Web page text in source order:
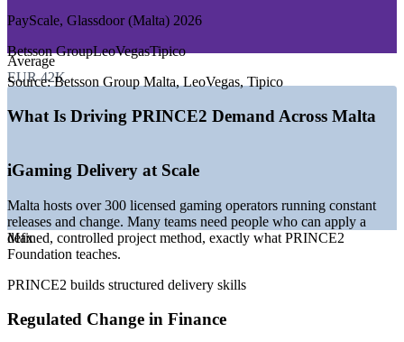
GROWTH TRENDS
—300+ licensed gaming operators driving continuous project
delivery
—Financial services and fintech expanding regulated change
—Government digital transformation led by MITA and public
—
EU membership keeping globally recognised credentials in
favour
Sources: Glassdoor, PayScale, SalaryExpert, ERI, LinkedIn (Malta)
2026; Malta Gaming Authority operator data.
Average
EUR 42K
Max
PayScale, Glassdoor (Malta) 2026
Betsson GroupLeoVegasTipico
Source:Betsson Group Malta, LeoVegas, Tipico
What Is Driving PRINCE2 Demand Across Malta
iGaming Delivery at Scale
Malta hosts over 300 licensed gaming operators running constant
releases and change. Many teams need people who can apply a
defined, controlled project method, exactly what PRINCE2
Foundation teaches.
PRINCE2 builds structured delivery skills
Regulated Change in Finance